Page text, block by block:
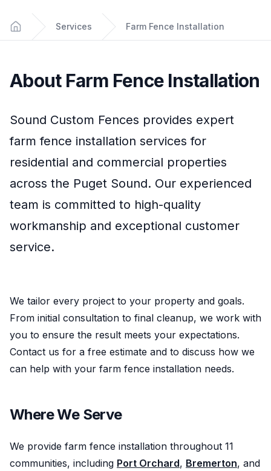
Home
Services Farm Fence Installation
About Farm Fence Installation
Sound Custom Fences provides expert
farm fence installation services for
residential and commercial properties
across the Puget Sound. Our experienced
team is committed to high-quality
workmanship and exceptional customer
service.
We tailor every project to your property and goals.
From initial consultation to final cleanup, we work with
you to ensure the result meets your expectations.
Contact us for a free estimate and to discuss how we
can help with your farm fence installation needs.
Where We Serve
We provide farm fence installation throughout 11
communities, including Port Orchard, Bremerton, and